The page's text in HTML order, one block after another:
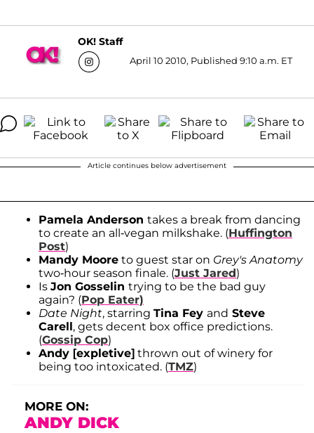
OK! Staff
April 10 2010, Published 9:10 a.m. ET
Article continues below advertisement
Pamela Anderson takes a break from dancing
to create an all-vegan milkshake. (Huffington
Post)
Mandy Moore to guest star on Grey's Anatomy
two-hour season finale. (Just Jared)
Is Jon Gosselin trying to be the bad guy
again? (Pop Eater)
Date Night, starring Tina Fey and Steve
Carell, gets decent box office predictions.
(Gossip Cop)
Andy [expletive] thrown out of winery for
being too intoxicated. (TMZ)
MORE ON:
ANDY DICK